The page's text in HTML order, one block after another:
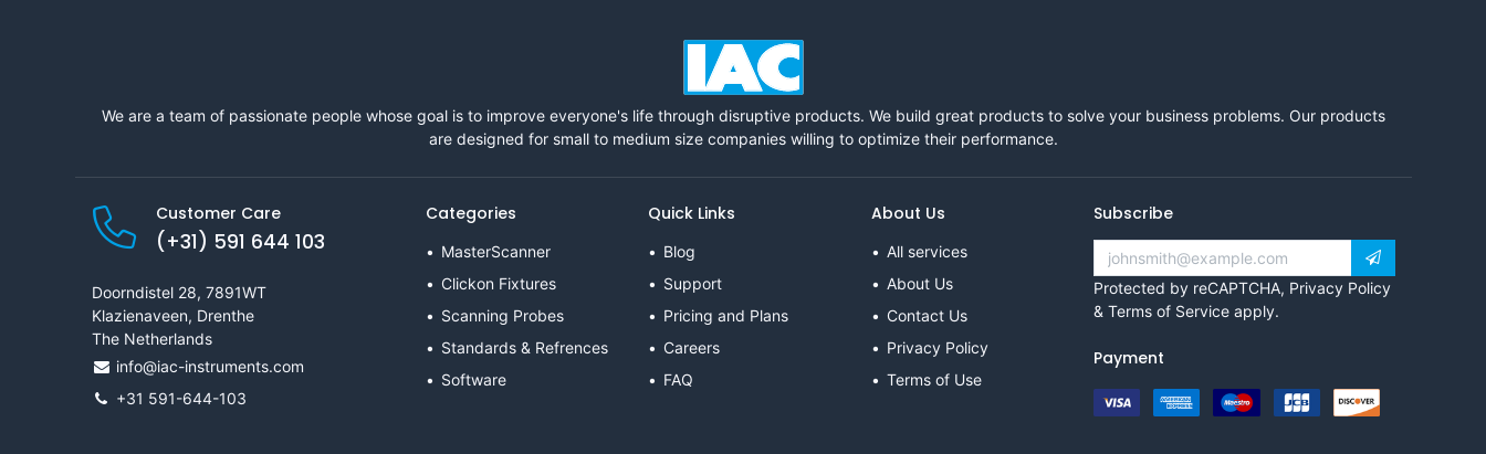
We are a team of passionate people whose goal is to improve everyone's life through disruptive products. We build great products to solve your business problems. Our products
are designed for small to medium size companies willing to optimize their performance.
Customer Care
(+31) 591 644 103
Doorndistel 28, 7891WT
Klazienaveen, Drenthe
The Netherlands
info@iac-instruments.com
+31 591-644-103
Categories
MasterScanner
Clickon Fixtures
Scanning Probes
Standards & Refrences
Software
Quick Links
Blog
Support
Pricing and Plans
Careers
FAQ
About Us
All services
About Us
Contact Us
Privacy Policy
Terms of Use
Subscribe
Protected by reCAPTCHA, Privacy Policy
&Terms of Service apply.
Payment